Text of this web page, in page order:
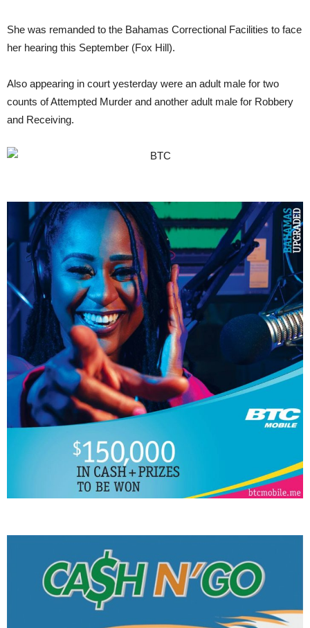
She was remanded to the Bahamas Correctional Facilities to face
her hearing this September (Fox Hill).
Also appearing in court yesterday were an adult male for two
counts of Attempted Murder and another adult male for Robbery
and Receiving.